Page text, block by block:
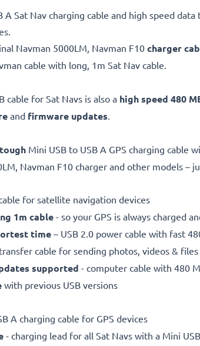
A Sat Nav charging cable and high speed
Navman 5000LM, Navman F10 charger
cable with long, 1m Sat Nav cable.
cable for Sat Navs is also a high speed 480
and firmware updates.
tough Mini USB to USB A GPS charging cable
Navman F10 charger and other models –
for satellite navigation devices
1m cable - so your GPS is always charged
time – USB 2.0 power cable with fast
cable for sending photos, videos &
supported - computer cable with 480
with previous USB versions
A charging cable for GPS devices
- charging lead for all Sat Navs with a Mini